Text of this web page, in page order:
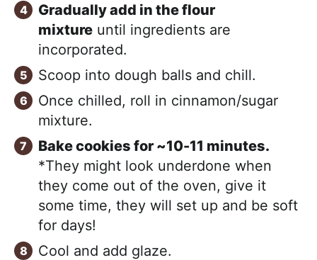
Gradually add in the flour
mixture until ingredients are
incorporated.
Scoop into dough balls and chill.
Once chilled, roll in cinnamon/sugar
mixture.
Bake cookies for ~10-11 minutes.
*They might look underdone when
they come out of the oven, give it
some time, they will set up and be soft
for days!
Cool and add glaze.